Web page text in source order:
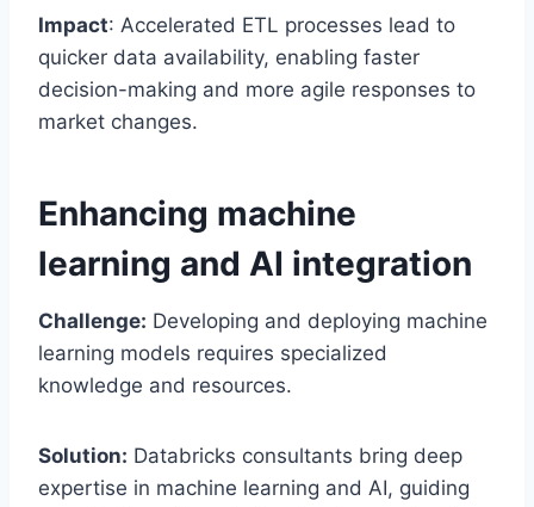
Impact: Accelerated ETL processes lead to
quicker data availability, enabling faster
decision-making and more agile responses to
market changes.
Enhancing machine
learning and AI integration
Challenge: Developing and deploying machine
learning models requires specialized
knowledge and resources.
Solution: Databricks consultants bring deep
expertise in machine learning and AI, guiding